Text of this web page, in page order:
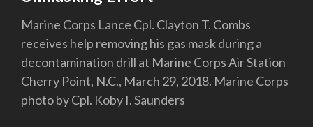
Marine Corps Lance Cpl. Clayton T. Combs
receives help removing his gas mask during a
decontamination drill at Marine Corps Air Station
Cherry Point, N.C., March 29, 2018. Marine Corps
photo by Cpl. Koby I. Saunders